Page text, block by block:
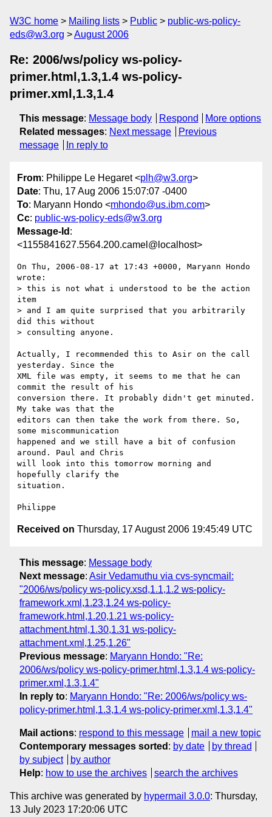
W3C home Mailing lists Public
public-ws-policy-
eds@w3.org
August 2006
Re: 2006/ws/policy ws-policy-
primer.html,1.3,1.4 ws-policy-
primer.xml,1.3,1.4
This message: Message body Respond
More options
Related messages: Next message
Previous
message
In reply to
From: Philippe Le Hegaret <plh@w3.org>
Date: Thu, 17 Aug 2006 15:07:07 -0400
To: Maryann Hondo <mhondo@us.ibm.com>
Cc: public-ws-policy-eds@w3.org
Message-Id :
<1155841627.5564.200.camel@localhost>
On Thu, 2006-08-17 at 17:43 +0000, Maryann Hondo
wrote:
> this is not what i understood to be the action
item
> and I am quite surprised that you arbitrarily
did this without
> consulting anyone.
Actually, I recommended this to Asir on the call
yesterday. Since the
XML file was empty, it seems to me that he can
commit the result of his
conversion there. It probably didn't get minuted.
My take was that the
editors can then take the work from there. So,
some miscommunication
happened and we still have a bit of confusion
around. Paul and Chris
will look into this tomorrow morning and
hopefully clarify the
situation.
Received on Thursday, 17 August 2006 19:45:49 UTC
This message: Message body
Next message: Asir Vedamuthu via cvs-syncmail:
"2006/ws/policy ws-policy.xsd,1.1,1.2 ws-policy-
framework.xml,1.23,1.24 ws-policy-
framework.html,1.20,1.21 ws-policy-
attachment.html,1.30,1.31 ws-policy-
attachment.xml,1.25,1.26"
Previous message: Maryann Hondo: "Re:
2006/ws/policy ws-policy-primer.html,1.3,1.4 ws-policy-
primer.xml,1.3,1.4"
In reply to: Maryann Hondo: "Re: 2006/ws/policy ws-
policy-primer.html,1.3,1.4 ws-policy-primer.xml,1.3,1.4"
Mail actions: respond to this message
mail a new topic
Contemporary messages sorted : by date
by thread
by subject
by author
Help: how to use the archives search the archives
This archive was generated by hypermail 3.0.0: Thursday,
13 July 2023 17:20:06 UTC